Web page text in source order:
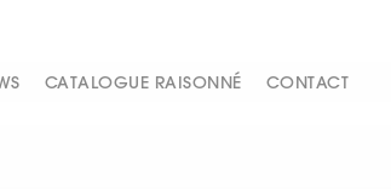
CATALOGUE RAISONNÉ CONTACT